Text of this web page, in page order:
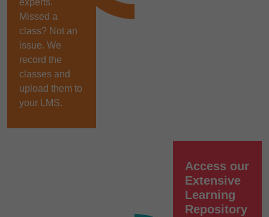
experts.
Missed a
class? Not an
issue. We
record the
classes and
upload them to
your LMS.
Access our
Extensive
Learning
Repository